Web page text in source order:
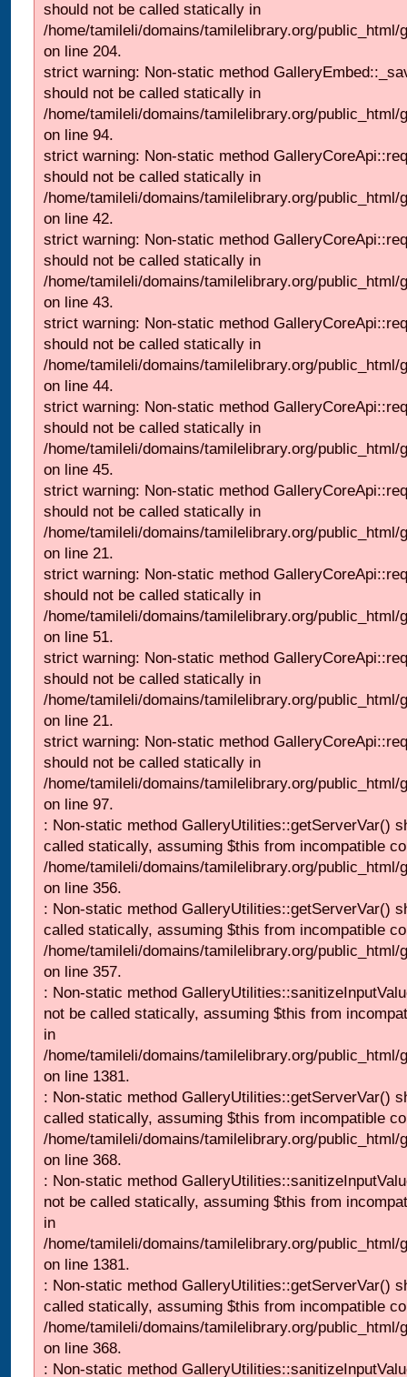
should not be called statically in
/home/tamileli/domains/tamilelibrary.org/
on line 204.
strict warning: Non-static method
should not be called statically in
/home/tamileli/domains/tamilelibrary.org/
on line 94.
strict warning: Non-static method
should not be called statically in
/home/tamileli/domains/tamilelibrary.org/public_html/
on line 42.
strict warning: Non-static method
should not be called statically in
/home/tamileli/domains/tamilelibrary.org/public_html/
on line 43.
strict warning: Non-static method
should not be called statically in
/home/tamileli/domains/tamilelibrary.org/public_html/
on line 44.
strict warning: Non-static method
should not be called statically in
/home/tamileli/domains/tamilelibrary.org/public_html/
on line 45.
strict warning: Non-static method
should not be called statically in
/home/tamileli/domains/tamilelibrary.org/
on line 21.
strict warning: Non-static method
should not be called statically in
/home/tamileli/domains/tamilelibrary.org/public_html/
on line 51.
strict warning: Non-static method
should not be called statically in
/home/tamileli/domains/tamilelibrary.org/
on line 21.
strict warning: Non-static method
should not be called statically in
/home/tamileli/domains/tamilelibrary.org/public_html/
on line 97.
: Non-static method GalleryUtilities::getServerVar()
called statically, assuming $this from incompatible
/home/tamileli/domains/tamilelibrary.org/
on line 356.
: Non-static method GalleryUtilities::getServerVar()
called statically, assuming $this from incompatible
/home/tamileli/domains/tamilelibrary.org/
on line 357.
: Non-static method
not be called statically, assuming $this from
in
/home/tamileli/domains/tamilelibrary.org/
on line 1381.
: Non-static method GalleryUtilities::getServerVar()
called statically, assuming $this from incompatible
/home/tamileli/domains/tamilelibrary.org/
on line 368.
: Non-static method
not be called statically, assuming $this from
in
/home/tamileli/domains/tamilelibrary.org/
on line 1381.
: Non-static method GalleryUtilities::getServerVar()
called statically, assuming $this from incompatible
/home/tamileli/domains/tamilelibrary.org/
on line 368.
: Non-static method